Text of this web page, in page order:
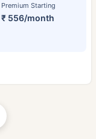
Premium Starting
₹ 556/month